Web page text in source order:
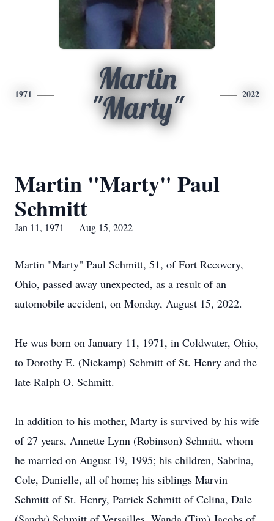
1971
Martin
"Marty"
2022
Martin "Marty" Paul
Schmitt
Jan 11, 1971 — Aug 15, 2022
Martin "Marty" Paul Schmitt, 51, of Fort Recovery,
Ohio, passed away unexpected, as a result of an
automobile accident, on Monday, August 15, 2022.
He was born on January 11, 1971, in Coldwater, Ohio,
to Dorothy E. (Niekamp) Schmitt of St. Henry and the
late Ralph O. Schmitt.
In addition to his mother, Marty is survived by his wife
of 27 years, Annette Lynn (Robinson) Schmitt, whom
he married on August 19, 1995; his children, Sabrina,
Cole, Danielle, all of home; his siblings Marvin
Schmitt of St. Henry, Patrick Schmitt of Celina, Dale